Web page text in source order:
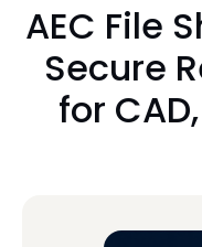
AEC File
Secure
for